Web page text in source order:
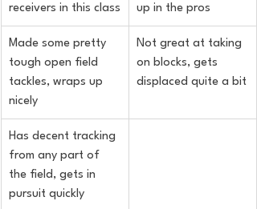
receivers in this class up in the pros
Made some pretty
tough open field
tackles, wraps up
nicely
Not great at taking
on blocks, gets
displaced quite a bit
Has decent tracking
from any part of
the field, gets in
pursuit quickly